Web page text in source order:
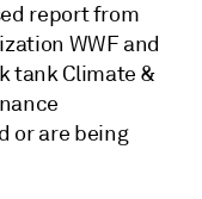
report from
WWF and
tank Climate &
or are being